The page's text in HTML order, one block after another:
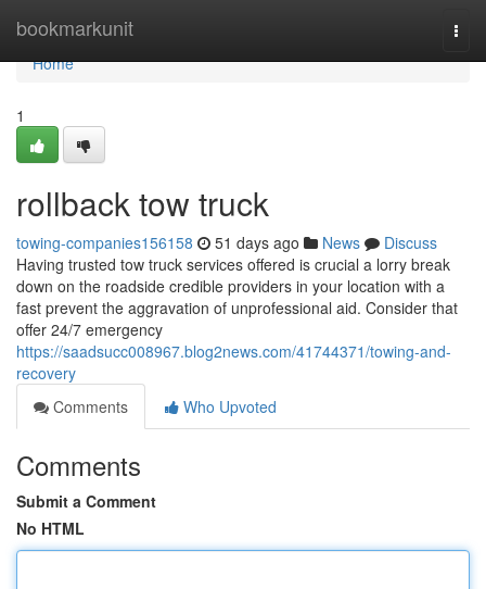
bookmarkunit
Home
Home
1
rollback tow truck
towing-companies156158 51 days ago News
Discuss
Having trusted tow truck services offered is crucial a lorry break
down on the roadside credible providers in your location with a
fast prevent the aggravation of unprofessional aid. Consider that
offer 24/7 emergency
https://saadsucc008967.blog2news.com/41744371/towing-and-
recovery
Comments
Who Upvoted
Comments
Submit a Comment
No HTML